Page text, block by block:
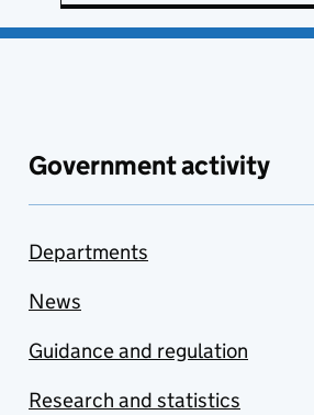
Government activity
Departments
News
Guidance and regulation
Research and statistics